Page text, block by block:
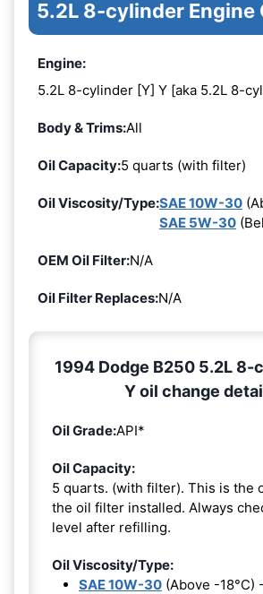
5.2L 8-cylinder Engine
Engine:
5.2L 8-cylinder [Y] Y [aka 5.2L 8-
Body & Trims:All
Oil Capacity:5 quarts (with filter)
Oil Viscosity/Type:SAE 10W-30
SAE 5W-30
OEM Oil Filter:N/A
Oil Filter Replaces:N/A
1994 Dodge B250 5.2L 8-
Y oil change
Oil Grade:API*
Oil Capacity:
5 quarts. (with filter). This is the
the oil filter installed. Always
level after refilling.
Oil Viscosity/Type:
SAE 10W-30 (Above -18°C) -